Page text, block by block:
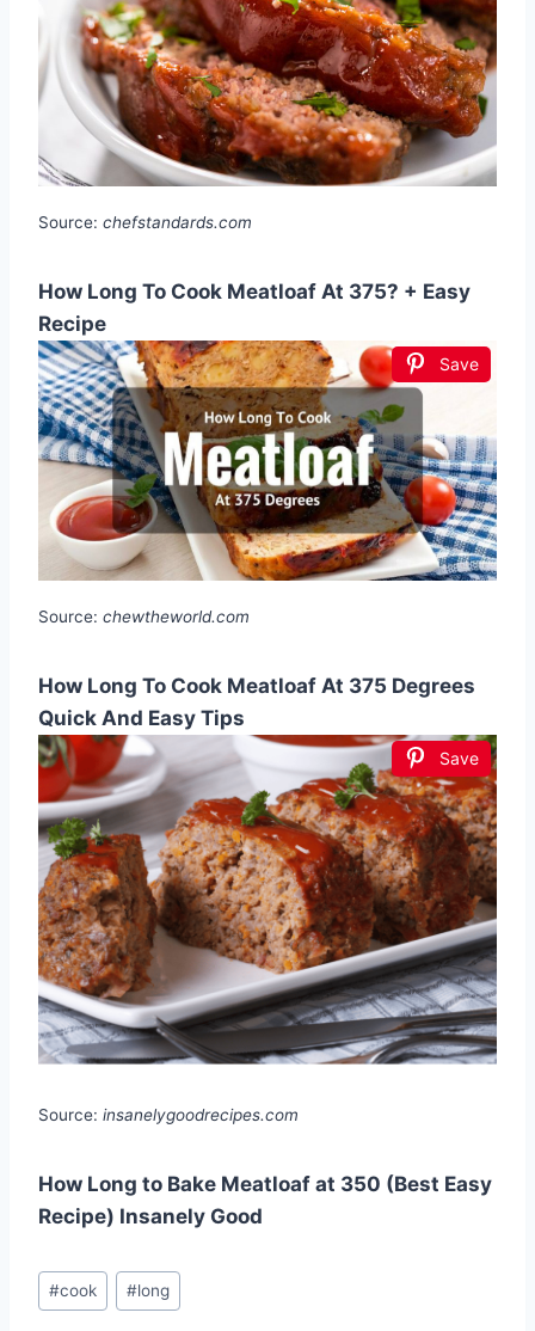
Source: chefstandards.com
How Long To Cook Meatloaf At 375? + Easy
Recipe
Save
Source: chewtheworld.com
How Long To Cook Meatloaf At 375 Degrees
Quick And Easy Tips
Save
Source: insanelygoodrecipes.com
How Long to Bake Meatloaf at 350 (Best Easy
Recipe) Insanely Good
Post
Tags:
#cook #long